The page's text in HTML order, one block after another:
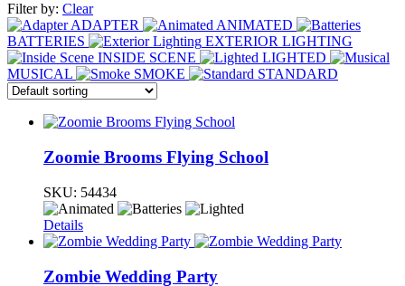
Filter by: Clear
ADAPTER
ANIMATED
BATTERIES
EXTERIOR LIGHTING
INSIDE SCENE
LIGHTED
MUSICAL
SMOKE STANDARD
Zoomie Brooms Flying School
SKU: 54434
Details
Zombie Wedding Party